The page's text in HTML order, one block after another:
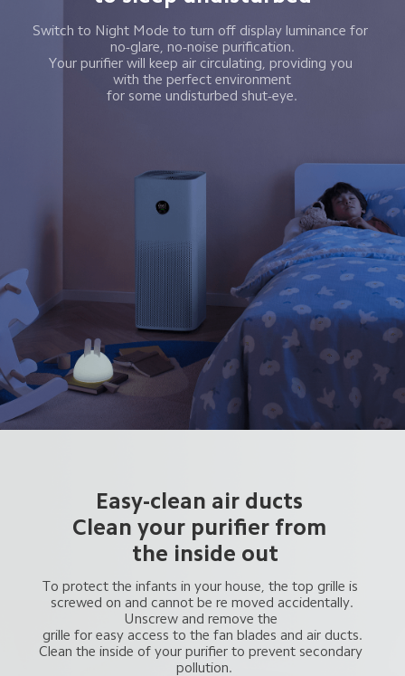
Switch to Night Mode to turn off display luminance for
no-glare, no-noise purification.
Your purifier will keep air circulating, providing you
with the perfect environment
for some undisturbed shut-eye.
Easy-clean air ducts
Clean your purifier from
the inside out
To protect the infants in your house, the top grille is
screwed on and cannot be re moved accidentally.
Unscrew and remove the
grille for easy access to the fan blades and air ducts.
Clean the inside of your purifier to prevent secondary
pollution.